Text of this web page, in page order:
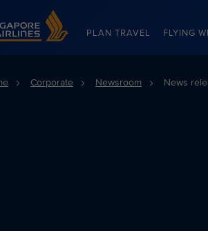
Airlines Home
PLAN TRAVEL FLYING
Corporate Newsroom News